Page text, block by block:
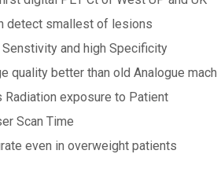
detect smallest of lesions
Senstivity and high Specificity
quality better than old Analogue
Radiation exposure to Patient
Scan Time
even in overweight patients